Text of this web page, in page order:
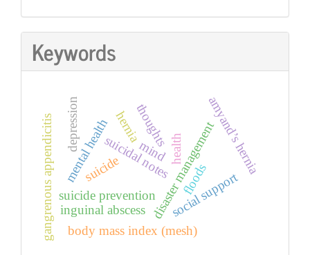
Keywords
floods
health
disaster management
suicidesuicidal notes
suicide prevention
mind
thoughts
mental health
depression
social support
hernia amyand’s hernia
inguinal abscess
gangrenous appendicitis body mass index (mesh)